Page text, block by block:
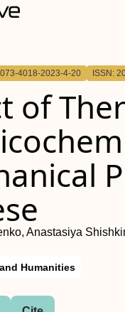
4018-2023-4-20 ISSN:
of
Anastasiya
Humanities